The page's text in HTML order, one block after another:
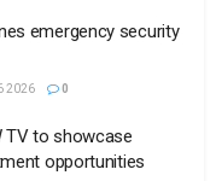
emergency security
2026 0
TV to showcase
opportunities